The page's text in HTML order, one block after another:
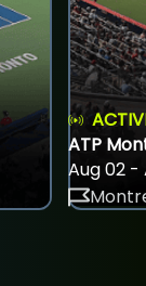
ATP
Aug 02 -